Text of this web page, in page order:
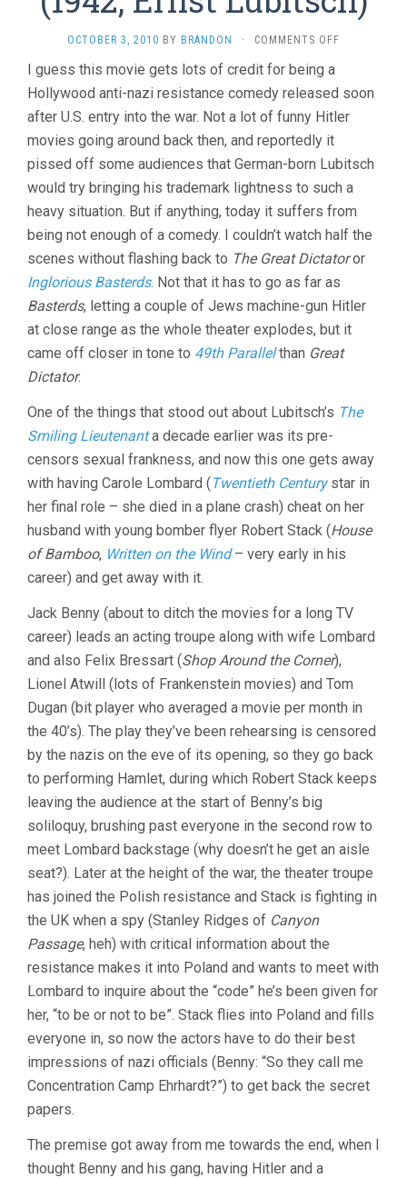
OCTOBER 3, 2010 BY BRANDON · COMMENTS OFF
OR
TO
(1942,
LUBITSCH)
I guess this movie gets lots of credit for being a
Hollywood anti-nazi resistance comedy released soon
after U.S. entry into the war. Not a lot of funny Hitler
movies going around back then, and reportedly it
pissed off some audiences that German-born Lubitsch
would try bringing his trademark lightness to such a
heavy situation. But if anything, today it suffers from
being not enough of a comedy. I couldn’t watch half the
scenes without flashing back to The Great Dictatoror
Inglorious Basterds. Not that it has to go as far as
Basterds, letting a couple of Jews machine-gun Hitler
at close range as the whole theater explodes, but it
came off closer in tone to 49th Parallelthan Great
Dictator.
One of the things that stood out about Lubitsch’s The
Smiling Lieutenanta decade earlier was its pre-
censors sexual frankness, and now this one gets away
with having Carole Lombard (Twentieth Centurystar in
her final role – she died in a plane crash) cheat on her
husband with young bomber flyer Robert Stack (House
of Bamboo, Written on the Wind– very early in his
career) and get away with it.
Jack Benny (about to ditch the movies for a long TV
career) leads an acting troupe along with wife Lombard
and also Felix Bressart (Shop Around the Corner),
Lionel Atwill (lots of Frankenstein movies) and Tom
Dugan (bit player who averaged a movie per month in
the 40’s). The play they’ve been rehearsing is censored
by the nazis on the eve of its opening, so they go back
to performing Hamlet, during which Robert Stack keeps
leaving the audience at the start of Benny’s big
soliloquy, brushing past everyone in the second row to
meet Lombard backstage (why doesn’t he get an aisle
seat?). Later at the height of the war, the theater troupe
has joined the Polish resistance and Stack is fighting in
the UK when a spy (Stanley Ridges of Canyon
Passage, heh) with critical information about the
resistance makes it into Poland and wants to meet with
Lombard to inquire about the “code” he’s been given for
her, “to be or not to be”. Stack flies into Poland and fills
everyone in, so now the actors have to do their best
impressions of nazi officials (Benny: “So they call me
Concentration Camp Ehrhardt?”) to get back the secret
papers.
The premise got away from me towards the end, when I
thought Benny and his gang, having Hitler and a